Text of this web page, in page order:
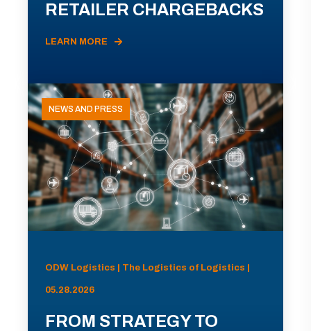
RETAILER CHARGEBACKS
LEARN MORE
NEWS AND PRESS
ODW Logistics | The Logistics of Logistics |
05.28.2026
FROM STRATEGY TO